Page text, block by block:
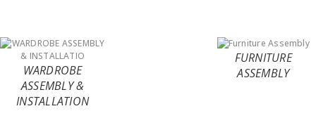
WARDROBE
ASSEMBLY &
INSTALLATION
FURNITURE
ASSEMBLY